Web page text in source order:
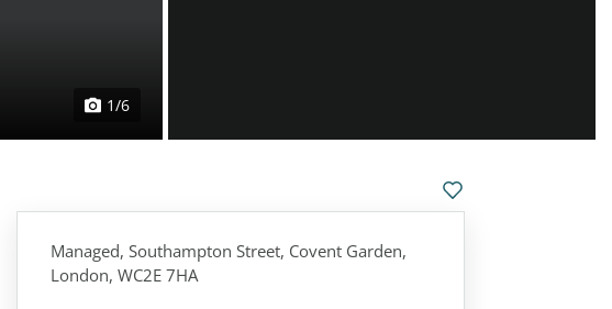
1/6
Managed, Southampton Street, Covent Garden,
London, WC2E 7HA